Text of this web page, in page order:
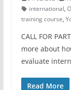
international,
training course,
CALL FOR
more about
evaluate
Read More